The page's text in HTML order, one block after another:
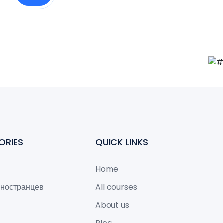
QUICK LINKS
Home
All courses
About us